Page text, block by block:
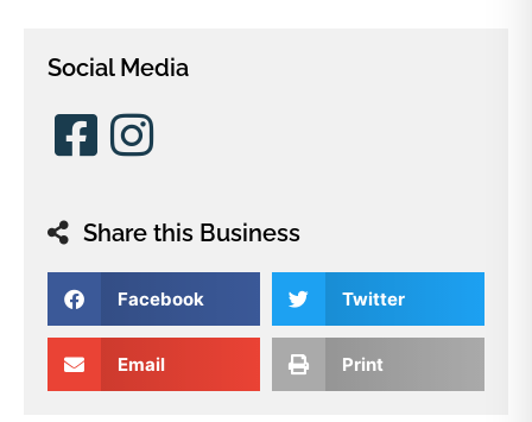
Social Media
Share this Business
Facebook Twitter
Email Print